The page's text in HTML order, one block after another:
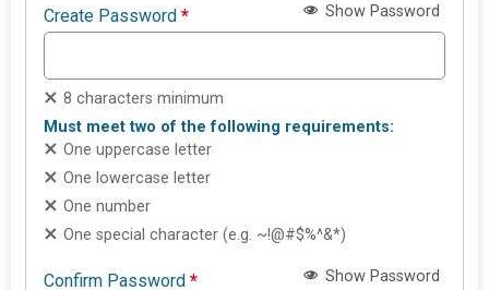
Create Password* Show Password
8 characters minimum
Must meet two of the following requirements:
One uppercase letter
One lowercase letter
One number
One special character (e.g. ~!@#$%^&*)
Confirm Password* Show Password